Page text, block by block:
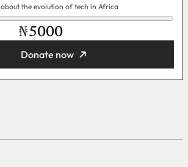
about the evolution of tech in Africa
₦
Donate now